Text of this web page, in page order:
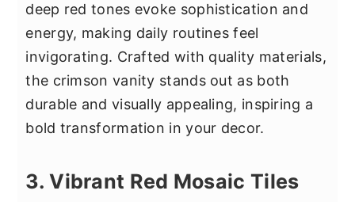
deep red tones evoke sophistication and
energy, making daily routines feel
invigorating. Crafted with quality materials,
the crimson vanity stands out as both
durable and visually appealing, inspiring a
bold transformation in your decor.
3. Vibrant Red Mosaic Tiles